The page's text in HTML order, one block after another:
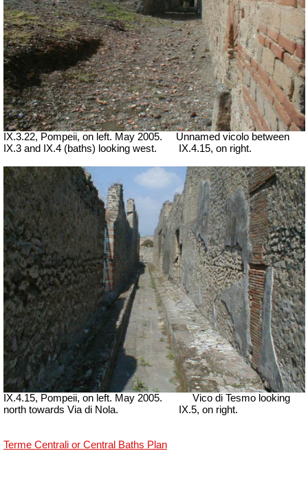
IX.3.22, Pompeii, on left. May 2005.
Unnamed vicolo between
IX.3 and IX.4 (baths) looking west.
IX.4.15, on right.
IX.4.15, Pompeii, on left. May 2005.
Vico di Tesmo looking
north towards Via di Nola.
IX.5, on right.
Terme Centrali or Central Baths Plan